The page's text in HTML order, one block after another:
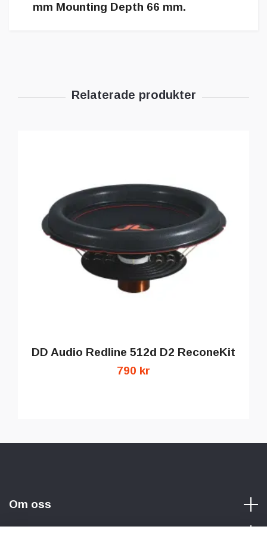
mm Mounting Depth 66 mm.
DD Audio Redline 512d D2 ReconeKit
790 kr
Om oss